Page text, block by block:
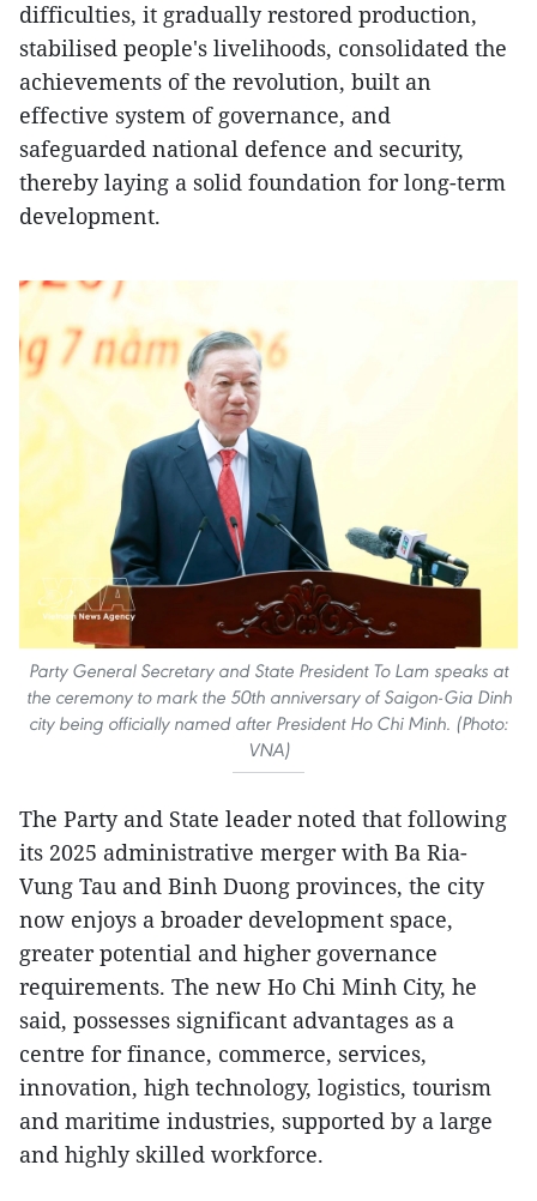
difficulties, it gradually restored production,
stabilised people's livelihoods, consolidated the
achievements of the revolution, built an
effective system of governance, and
safeguarded national defence and security,
thereby laying a solid foundation for long-term
development.
Party General Secretary and State President To Lam speaks at
the ceremony to mark the 50th anniversary of Saigon-Gia Dinh
city being officially named after President Ho Chi Minh. (Photo:
VNA)
The Party and State leader noted that following
its 2025 administrative merger with Ba Ria-
Vung Tau and Binh Duong provinces, the city
now enjoys a broader development space,
greater potential and higher governance
requirements. The new Ho Chi Minh City, he
said, possesses significant advantages as a
centre for finance, commerce, services,
innovation, high technology, logistics, tourism
and maritime industries, supported by a large
and highly skilled workforce.